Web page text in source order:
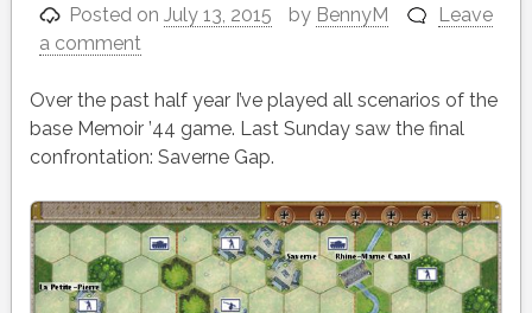
Posted onJuly 13, 2015 by BennyM
Leave
a comment
Over the past half year I’ve played all scenarios of the
base Memoir ’44 game. Last Sunday saw the final
confrontation: Saverne Gap.